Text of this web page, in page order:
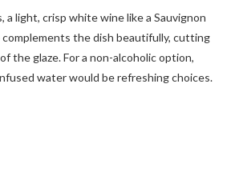
a light, crisp white wine like a Sauvignon
complements the dish beautifully, cutting
the glaze. For a non-alcoholic option,
water would be refreshing choices.